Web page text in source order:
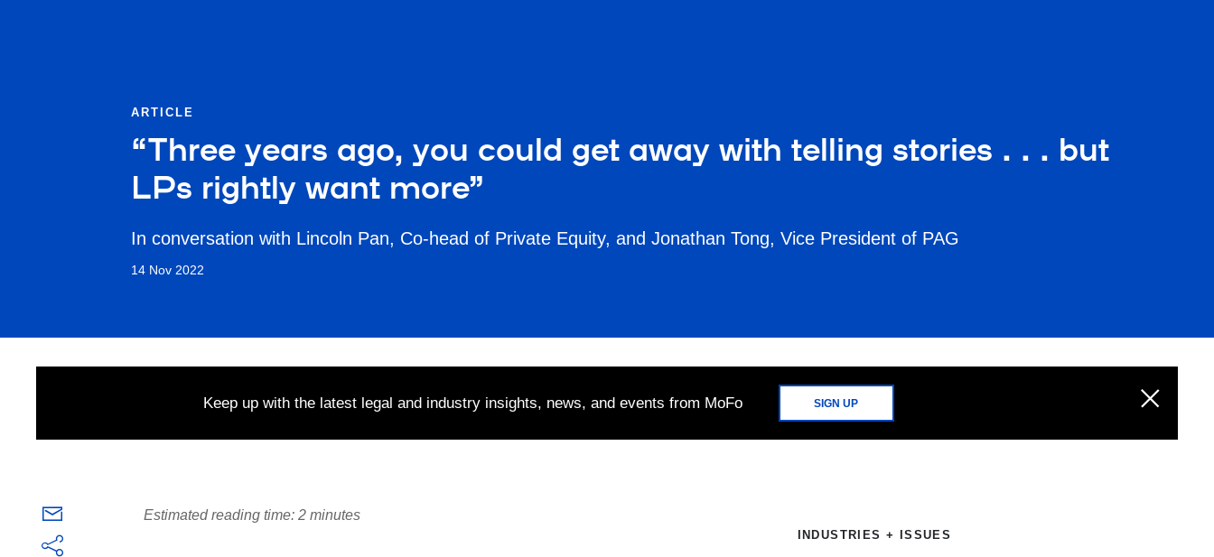
ARTICLE
“Three years ago, you could get away with telling stories . . . but
LPs rightly want more”
In conversation with Lincoln Pan, Co-head of Private Equity, and Jonathan Tong, Vice President of PAG
14 Nov 2022
Keep up with the latest legal and industry insights, news, and events from MoFo SIGN UP
Estimated reading time: 2 minutes
INDUSTRIES + ISSUES